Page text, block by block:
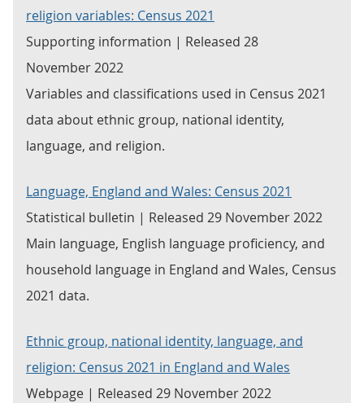
religion variables: Census 2021
Supporting information | Released 28
November 2022
Variables and classifications used in Census 2021
data about ethnic group, national identity,
language, and religion.
Language, England and Wales: Census 2021
Statistical bulletin | Released 29 November 2022
Main language, English language proficiency, and
household language in England and Wales, Census
2021 data.
Ethnic group, national identity, language, and
religion: Census 2021 in England and Wales
Webpage | Released 29 November 2022